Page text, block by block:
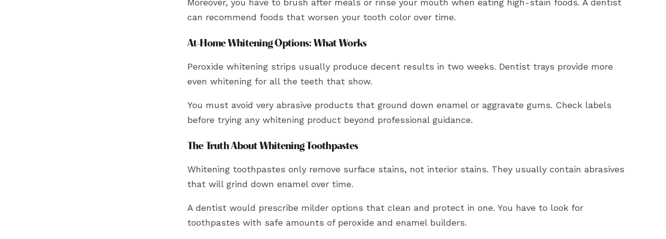
can recommend foods that worsen your tooth color over time.
At-Home Whitening Options: What Works
Peroxide whitening strips usually produce decent results in two weeks. Dentist trays provide more
even whitening for all the teeth that show.
You must avoid very abrasive products that ground down enamel or aggravate gums. Check labels
before trying any whitening product beyond professional guidance.
The Truth About Whitening Toothpastes
Whitening toothpastes only remove surface stains, not interior stains. They usually contain abrasives
that will grind down enamel over time.
A dentist would prescribe milder options that clean and protect in one. You have to look for
toothpastes with safe amounts of peroxide and enamel builders.